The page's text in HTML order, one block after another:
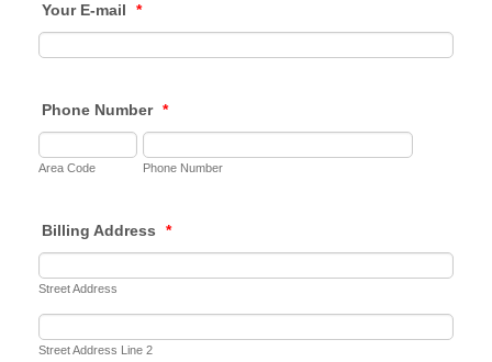
Your E-mail *
Phone Number *
Area Code Phone Number
Billing Address *
Street Address
Street Address Line 2